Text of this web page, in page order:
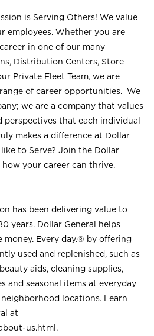
is Serving Others! We value
employees. Whether you are
in one of our many
Distribution Centers, Store
Private Fleet Team, we are
of career opportunities. We
we are a company that values
that each individual
makes a difference at Dollar
to Serve? Join the Dollar
how your career can thrive.
has been delivering value to
years. Dollar General helps
money. Every day.® by offering
used and replenished, such as
aids, cleaning supplies,
and seasonal items at everyday
locations. Learn
at
us.html .